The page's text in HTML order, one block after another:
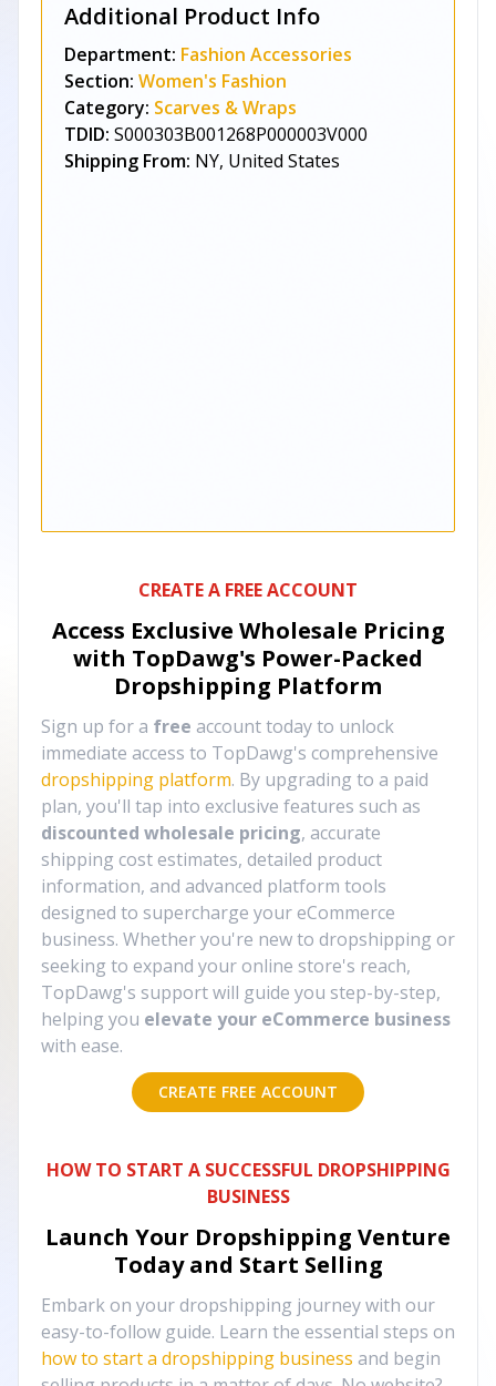
Additional Product Info
Department: Fashion Accessories
Section: Women's Fashion
Category: Scarves & Wraps
TDID: S000303B001268P000003V000
Shipping From: NY, United States
CREATE A FREE ACCOUNT
Access Exclusive Wholesale Pricing
with TopDawg's Power-Packed
Dropshipping Platform
Sign up for a free account today to unlock
immediate access to TopDawg's comprehensive
dropshipping platform. By upgrading to a paid
plan, you'll tap into exclusive features such as
discounted wholesale pricing, accurate
shipping cost estimates, detailed product
information, and advanced platform tools
designed to supercharge your eCommerce
business. Whether you're new to dropshipping or
seeking to expand your online store's reach,
TopDawg's support will guide you step-by-step,
helping you elevate your eCommerce business
with ease.
CREATE FREE ACCOUNT
HOW TO START A SUCCESSFUL DROPSHIPPING
BUSINESS
Launch Your Dropshipping Venture
Today and Start Selling
Embark on your dropshipping journey with our
easy-to-follow guide. Learn the essential steps on
how to start a dropshipping business and begin